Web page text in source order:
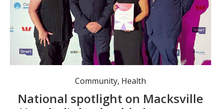
Minister for Veterans’ Affairs and Defence Personnel Matt Keogh (second from left) with MNCLHD Chief Executive Jill Wong (holding certificate) and Sarah Nixon and Mark Tyler from Macksville District Hospital. Photo: supplied.
Community, Health
National spotlight on Macksville